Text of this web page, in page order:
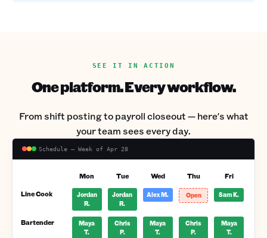
SEE IT IN ACTION
One platform. Every workflow.
From shift posting to payroll closeout — here's what
your team sees every day.
Schedule — Week of Apr 28
Mon Tue Wed Thu
Fri
Line Cook
Jordan
R.
Jordan
R.
Alex M. Open Sam K.
Bartender
Maya
T.
Chris
P.
Maya
T.
Chris
P.
Maya
T.